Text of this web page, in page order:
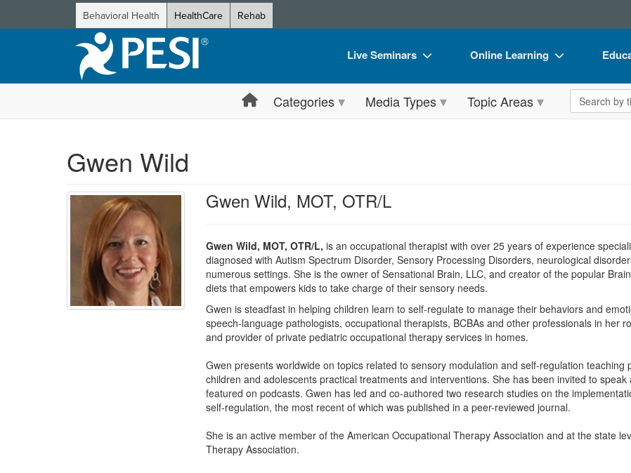
Behavioral Health HealthCare Rehab
Live Seminars
Live Video Webinar
Train Your Organization
Group Sales
Coupons
Online Learning
Online Course
Free Clinical Resources
Train Your Organization
Flip
Categories Media Types Topic Areas Search the
Gwen Wild
Gwen Wild, MOT, OTR/L
Gwen Wild, MOT, OTR/L, is an occupational therapist with over 25 years of experience
diagnosed with Autism Spectrum Disorder, Sensory Processing Disorders, neurological
numerous settings. She is the owner of Sensational Brain, LLC, and creator of the popular
diets that empowers kids to take charge of their sensory needs.
Gwen is steadfast in helping children learn to self-regulate to manage their behaviors and
speech-language pathologists, occupational therapists, BCBAs and other professionals in her
and provider of private pediatric occupational therapy services in homes.
Gwen presents worldwide on topics related to sensory modulation and self-regulation
children and adolescents practical treatments and interventions. She has been invited to
featured on podcasts. Gwen has led and co-authored two research studies on the
self-regulation, the most recent of which was published in a peer-reviewed journal.
She is an active member of the American Occupational Therapy Association and at the state
Therapy Association.